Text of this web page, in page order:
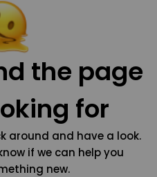
the page
for
around and have a look.
if we can help you
new.